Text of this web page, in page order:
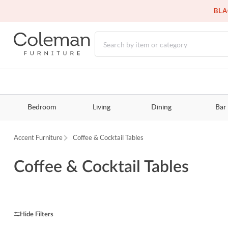
Bedroom Living Dining Bar
Accent Furniture Coffee & Cocktail Tables
Coffee & Cocktail Tables